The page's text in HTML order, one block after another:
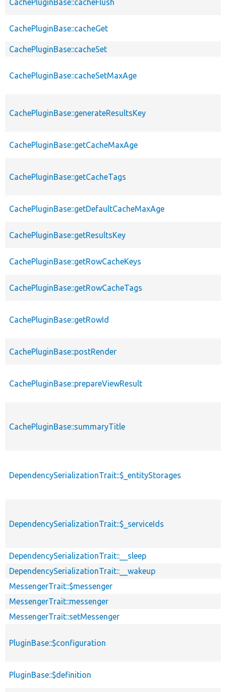
CachePluginBase::cacheFlush
CachePluginBase::cacheGet
CachePluginBase::cacheSet
CachePluginBase::cacheSetMaxAge
CachePluginBase::generateResultsKey
CachePluginBase::getCacheMaxAge
CachePluginBase::getCacheTags
CachePluginBase::getDefaultCacheMaxAge
CachePluginBase::getResultsKey
CachePluginBase::getRowCacheKeys
CachePluginBase::getRowCacheTags
CachePluginBase::getRowId
CachePluginBase::postRender
CachePluginBase::prepareViewResult
CachePluginBase::summaryTitle
DependencySerializationTrait::$_entityStorages
DependencySerializationTrait::$_serviceIds
DependencySerializationTrait::__sleep
DependencySerializationTrait::__wakeup
MessengerTrait::$messenger
MessengerTrait::messenger
MessengerTrait::setMessenger
PluginBase::$configuration
PluginBase::$definition